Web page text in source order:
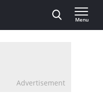
Menu
Advertisement